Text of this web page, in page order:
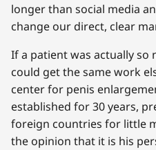
longer than social media
change our direct, clear
If a patient was actually so
could get the same work
center for penis
established for 30 years,
foreign countries for little
the opinion that it is his